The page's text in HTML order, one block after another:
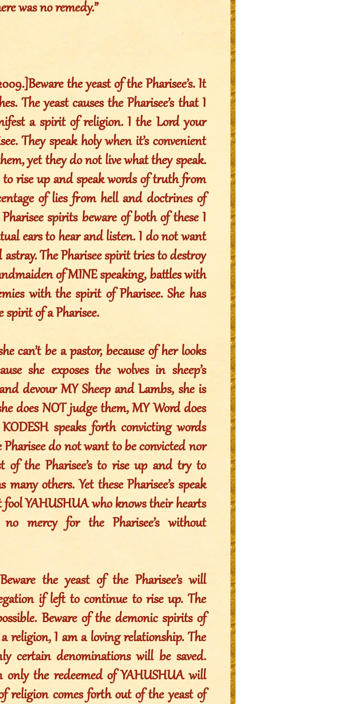
was no remedy.”
the yeast of the Pharisee’s. It
The yeast causes the Pharisee’s that I
a spirit of religion. I the Lord your
They speak holy when it’s convenient
yet they do not live what they speak.
to rise up and speak words of truth from
of lies from hell and doctrines of
spirits beware of both of these I
ears to hear and listen. I do not want
The Pharisee spirit tries to destroy
of MINE speaking, battles with
with the spirit of Pharisee. She has
of a Pharisee.
can’t be a pastor, because of her looks
she exposes the wolves in sheep’s
devour MY Sheep and Lambs, she is
does NOT judge them, MY Word does
speaks forth convicting words
do not want to be convicted nor
of the Pharisee’s to rise up and try to
others. Yet these Pharisee’s speak
YAHUSHUA who knows their hearts
mercy for the Pharisee’s without
the yeast of the Pharisee’s will
if left to continue to rise up. The
Beware of the demonic spirits of
religion, I am a loving relationship. The
certain denominations will be saved.
only the redeemed of YAHUSHUA will
religion comes forth out of the yeast of